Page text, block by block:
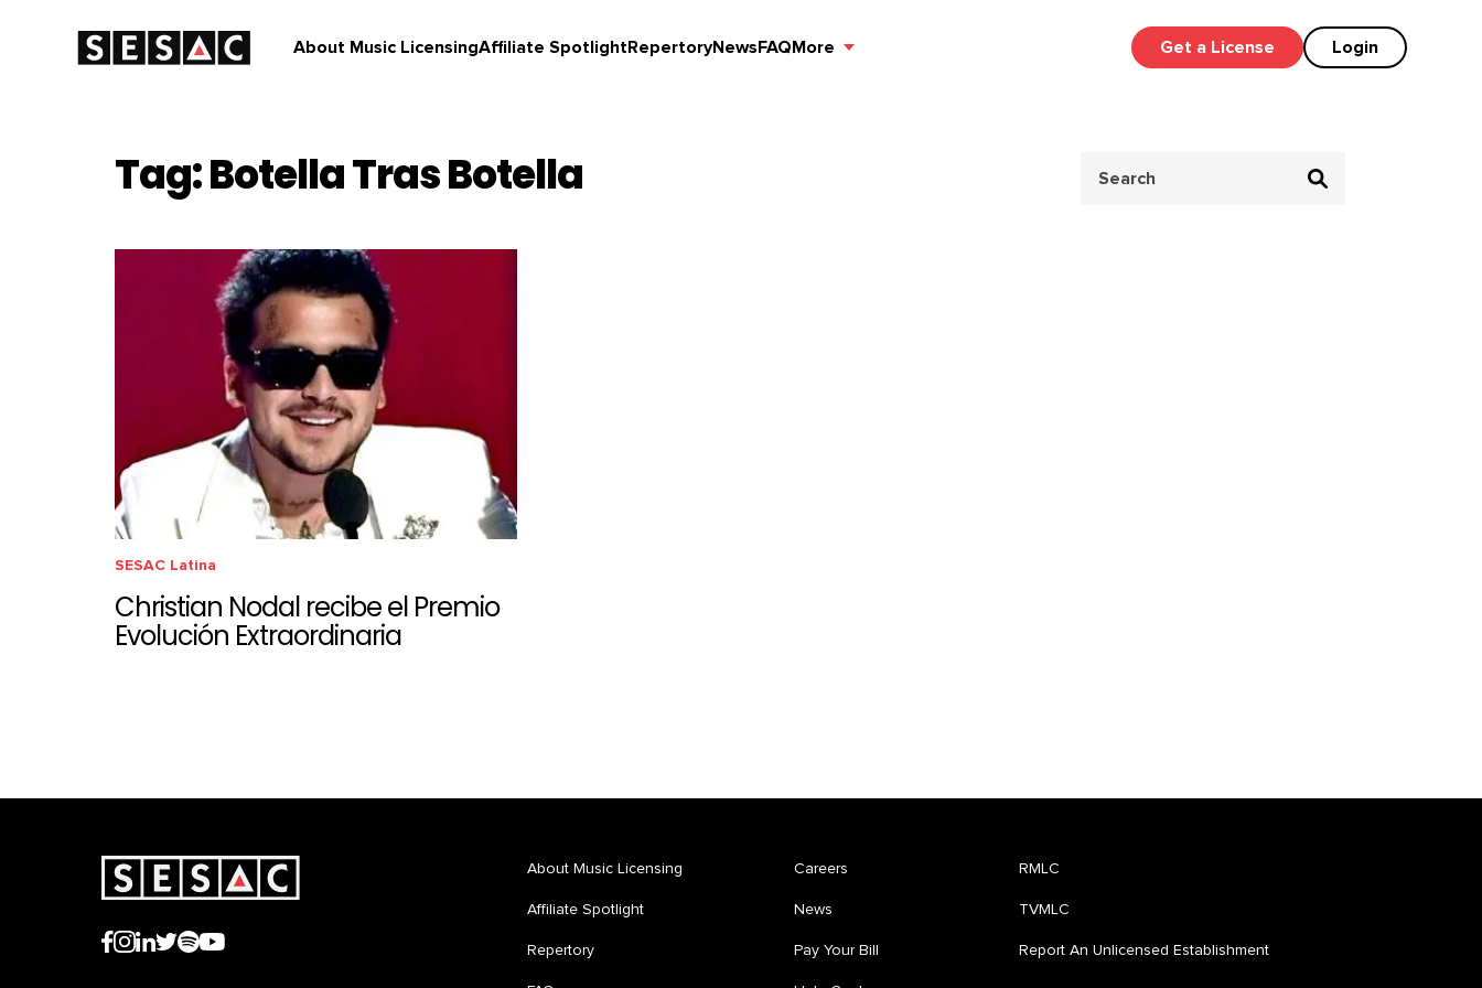
About Music LicensingAffiliate SpotlightRepertoryNewsFAQMore Get a License Login
Tag: Botella Tras Botella
for:
SESAC Latina
Christian Nodal recibe el Premio
Evolución Extraordinaria
About Music Licensing
Affiliate Spotlight
Repertory
Careers
News
Pay Your Bill
RMLC
TVMLC
Report An Unlicensed Establishment